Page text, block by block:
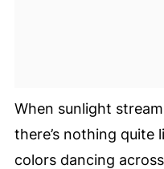
When sunlight
there’s nothing
colors dancing